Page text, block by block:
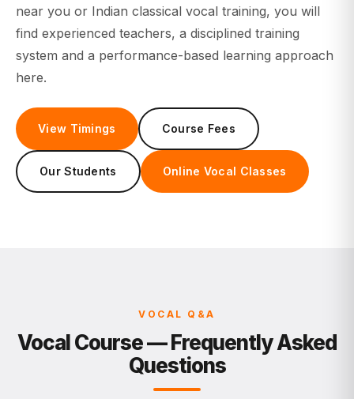
near you or Indian classical vocal training, you will
find experienced teachers, a disciplined training
system and a performance-based learning approach
here.
View Timings Course Fees
Our Students Online Vocal Classes
VOCAL Q&A
Vocal Course — Frequently Asked
Questions